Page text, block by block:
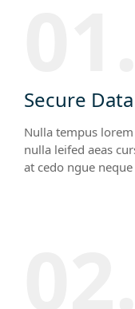
Secure Data
Nulla tempus
nulla leifed aeas
at cedo ngue